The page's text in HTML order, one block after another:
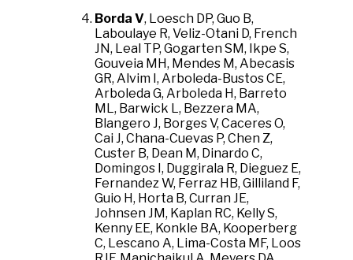
Borda V, Loesch DP, Guo B,
Laboulaye R, Veliz-Otani D, French
JN, Leal TP, Gogarten SM, Ikpe S,
Gouveia MH, Mendes M, Abecasis
GR, Alvim I, Arboleda-Bustos CE,
Arboleda G, Arboleda H, Barreto
ML, Barwick L, Bezzera MA,
Blangero J, Borges V, Caceres O,
Cai J, Chana-Cuevas P, Chen Z,
Custer B, Dean M, Dinardo C,
Domingos I, Duggirala R, Dieguez E,
Fernandez W, Ferraz HB, Gilliland F,
Guio H, Horta B, Curran JE,
Johnsen JM, Kaplan RC, Kelly S,
Kenny EE, Konkle BA, Kooperberg
C, Lescano A, Lima-Costa MF, Loos